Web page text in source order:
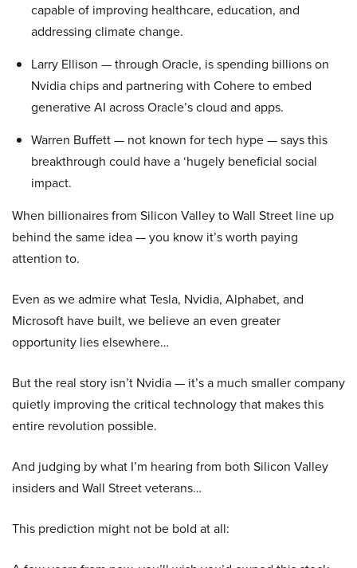
capable of improving healthcare, education, and
addressing climate change.
Larry Ellison — through Oracle, is spending billions on
Nvidia chips and partnering with Cohere to embed
generative AI across Oracle’s cloud and apps.
Warren Buffett — not known for tech hype — says this
breakthrough could have a ‘hugely beneficial social
impact.
When billionaires from Silicon Valley to Wall Street line up
behind the same idea — you know it’s worth paying
attention to.
Even as we admire what Tesla, Nvidia, Alphabet, and
Microsoft have built, we believe an even greater
opportunity lies elsewhere…
But the real story isn’t Nvidia — it’s a much smaller company
quietly improving the critical technology that makes this
entire revolution possible.
And judging by what I’m hearing from both Silicon Valley
insiders and Wall Street veterans…
This prediction might not be bold at all: